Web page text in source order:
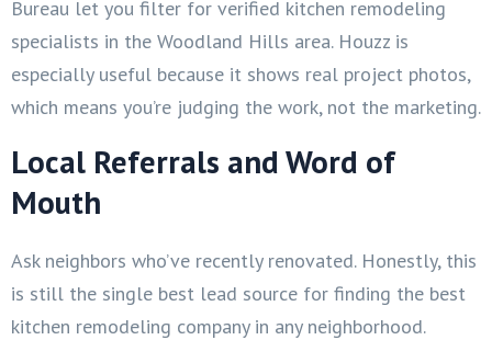
Bureau let you filter for verified kitchen remodeling
specialists in the Woodland Hills area. Houzz is
especially useful because it shows real project photos,
which means you’re judging the work, not the marketing.
Local Referrals and Word of
Mouth
Ask neighbors who’ve recently renovated. Honestly, this
is still the single best lead source for finding the best
kitchen remodeling company in any neighborhood.